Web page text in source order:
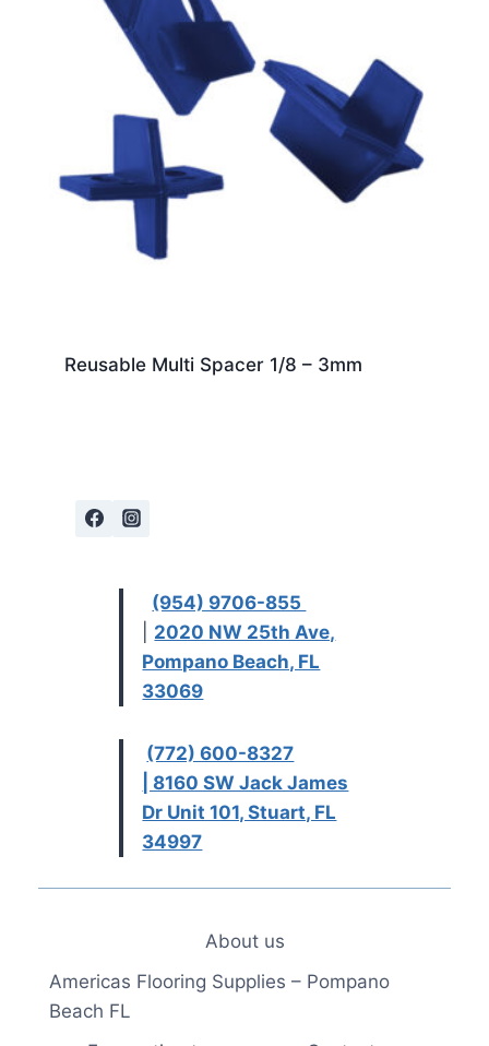
Reusable Multi Spacer 1/8 – 3mm
(954) 9706-855
2020 NW 25th Ave,
Pompano Beach, FL
33069
(772) 600-8327
| 8160 SW Jack James
Dr Unit 101, Stuart, FL
34997
About us
Americas Flooring Supplies – Pompano
Beach FL